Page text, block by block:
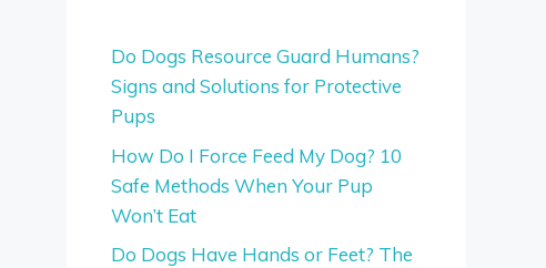
Do Dogs Resource Guard Humans?
Signs and Solutions for Protective
Pups
How Do I Force Feed My Dog? 10
Safe Methods When Your Pup
Won’t Eat
Do Dogs Have Hands or Feet? The